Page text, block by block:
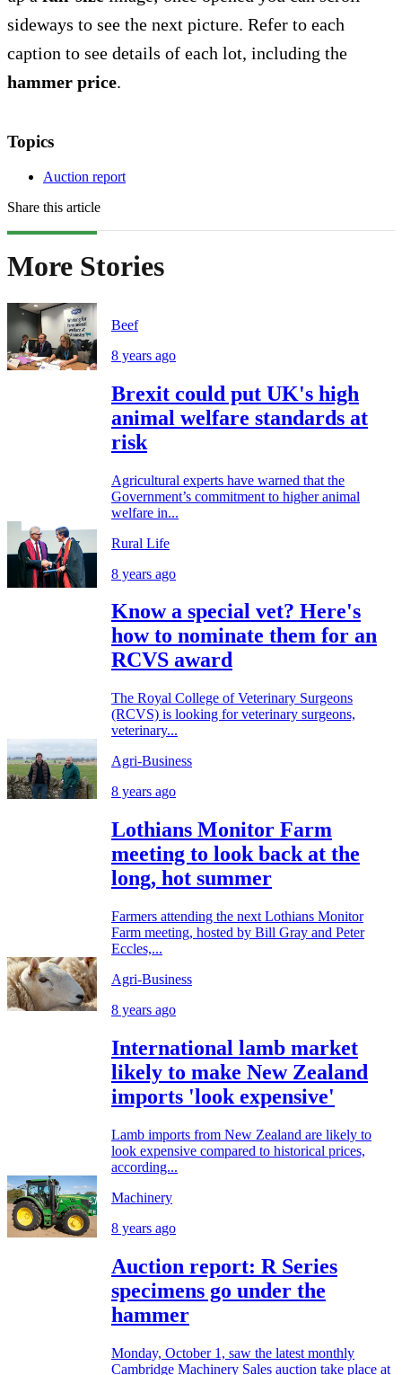
sideways to see the next picture. Refer to each
caption to see details of each lot, including the
hammer price.
Topics
Auction report
Share this article
More Stories
Beef
8 years ago
Brexit could put UK's high
animal welfare standards at
risk
Agricultural experts have warned that the
Government’s commitment to higher animal
welfare in...
Rural Life
8 years ago
Know a special vet? Here's
how to nominate them for an
RCVS award
The Royal College of Veterinary Surgeons
(RCVS) is looking for veterinary surgeons,
veterinary...
Agri-Business
8 years ago
Lothians Monitor Farm
meeting to look back at the
long, hot summer
Farmers attending the next Lothians Monitor
Farm meeting, hosted by Bill Gray and Peter
Eccles,...
Agri-Business
8 years ago
International lamb market
likely to make New Zealand
imports 'look expensive'
Lamb imports from New Zealand are likely to
look expensive compared to historical prices,
according...
Machinery
8 years ago
Auction report: R Series
specimens go under the
hammer
Monday, October 1, saw the latest monthly
Cambridge Machinery Sales auction take place at